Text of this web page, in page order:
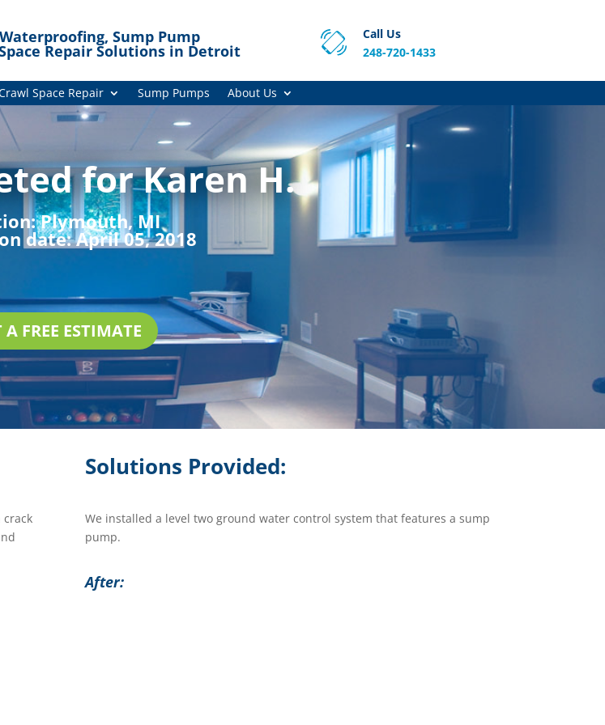
Sump Pump
Repair Solutions in Detroit
Call Us
248-720-1433
Space Repair Sump Pumps About Us
for Karen H.
Plymouth, MI
date:April 05, 2018
A FREE ESTIMATE
crack
Solutions Provided:
We installed a level two ground water control system that features a sump
pump.
After: